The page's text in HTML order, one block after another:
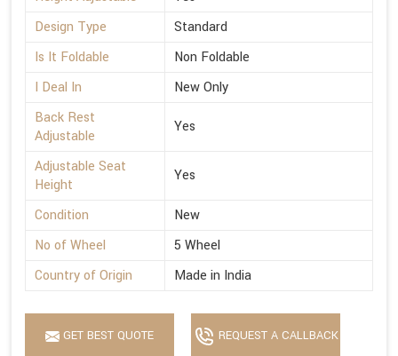
Design Type
Standard
Is It Foldable
Non Foldable
I Deal In
New Only
Back Rest
Adjustable
Yes
Adjustable Seat
Height
Yes
Condition
New
No of Wheel
5 Wheel
Country of Origin
Made in India
GET BEST QUOTE REQUEST A CALLBACK